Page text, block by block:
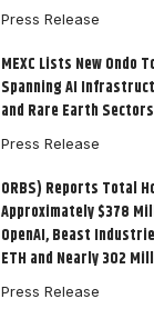
Press Release
MEXC Lists New Ondo
Spanning AI
and Rare Earth Sectors
Press Release
ORBS) Reports Total
Approximately $378
OpenAI, Beast
ETH and Nearly 302
Press Release